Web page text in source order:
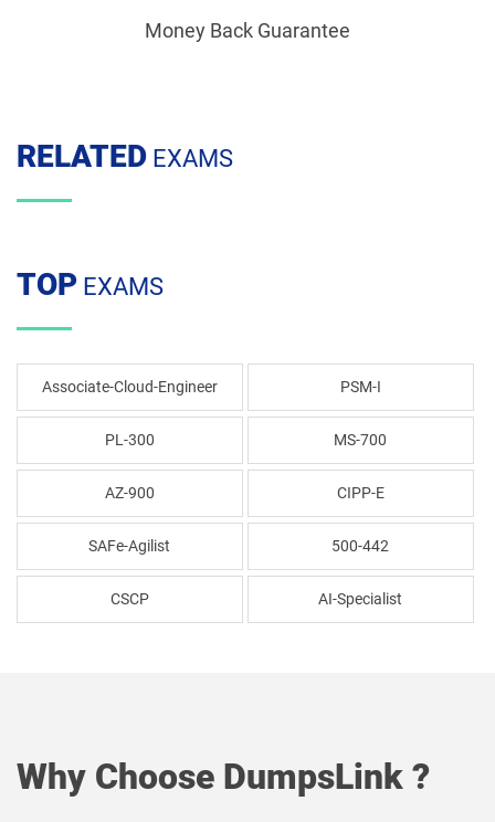
Money Back Guarantee
RELATED EXAMS
TOP EXAMS
Associate-Cloud-Engineer PSM-I
PL-300 MS-700
AZ-900 CIPP-E
SAFe-Agilist 500-442
CSCP AI-Specialist
Why Choose DumpsLink ?